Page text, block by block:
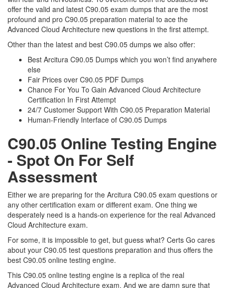
offer the valid and latest C90.05 exam dumps that are the most
profound and pro C90.05 preparation material to ace the
Advanced Cloud Architecture new questions in the first attempt.
Other than the latest and best C90.05 dumps we also offer:
Best Arcitura C90.05 Dumps which you won’t find anywhere
else
Fair Prices over C90.05 PDF Dumps
Chance For You To Gain Advanced Cloud Architecture
Certification In First Attempt
24/7 Customer Support With C90.05 Preparation Material
Human-Friendly Interface of C90.05 Dumps
C90.05 Online Testing Engine
- Spot On For Self
Assessment
Either we are preparing for the Arcitura C90.05 exam questions or
any other certification exam or different exam. One thing we
desperately need is a hands-on experience for the real Advanced
Cloud Architecture exam.
For some, it is impossible to get, but guess what? Certs Go cares
about your C90.05 test questions preparation and thus offers the
best C90.05 online testing engine.
This C90.05 online testing engine is a replica of the real
Advanced Cloud Architecture exam. And we are damn sure that